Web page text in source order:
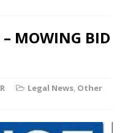
MOWING BID
Legal News, Other